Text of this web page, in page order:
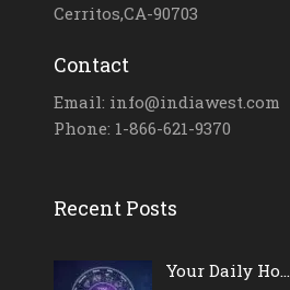
Cerritos,CA-90703
Contact
Email: info@indiawest.com
Phone: 1-866-621-9370
Recent Posts
Your Daily Ho...